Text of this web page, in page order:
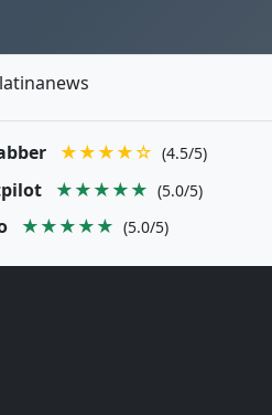
★★★★☆ (4.5/5)
★★★★★ (5.0/5)
★★★★★ (5.0/5)